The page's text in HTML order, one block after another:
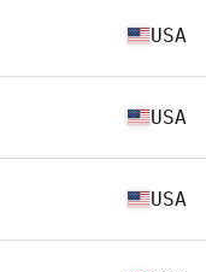
USA
USA
USA